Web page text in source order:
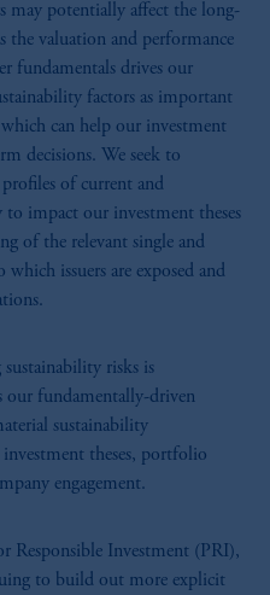
may potentially affect the long-
the valuation and performance
fundamentals drives our
factors as important
can help our investment
decisions. We seek to
of current and
to impact our investment theses
of the relevant single and
issuers are exposed and
sustainability risks is
our fundamentally-driven
sustainability
theses, portfolio
engagement.
Responsible Investment (PRI),
to build out more explicit